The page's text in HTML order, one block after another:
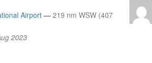
Airport — 219 nm WSW (407
2023